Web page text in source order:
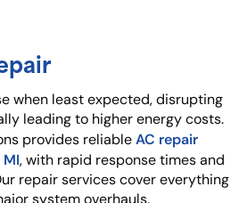
when least expected, disrupting
leading to higher energy costs.
provides reliable AC repair
, with rapid response times and
repair services cover everything
system overhauls.